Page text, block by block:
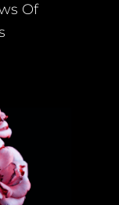
Of